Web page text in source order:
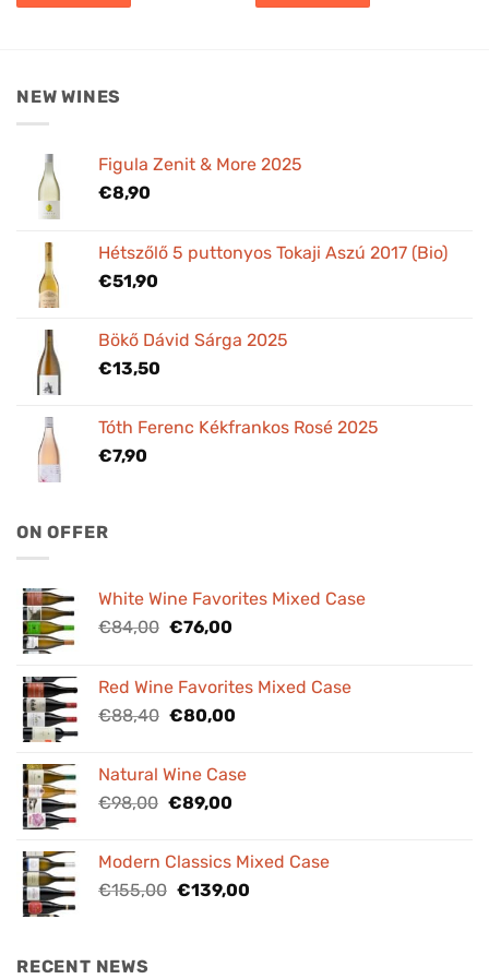
NEW WINES
Figula Zenit & More 2025
€8,90
Hétszőlő 5 puttonyos Tokaji Aszú 2017 (Bio)
€51,90
Bökő Dávid Sárga 2025
€13,50
Tóth Ferenc Kékfrankos Rosé 2025
€7,90
ON OFFER
White Wine Favorites Mixed Case
€84,00 Original
€84,00.
€76,00Current
€76,00.
Red Wine Favorites Mixed Case
€88,40 Original
€88,40.
€80,00Current
€80,00.
Natural Wine Case
€98,00 Original
€98,00.
€89,00Current
€89,00.
Modern Classics Mixed Case
€155,00 Original
€139,00Current
RECENT NEWS